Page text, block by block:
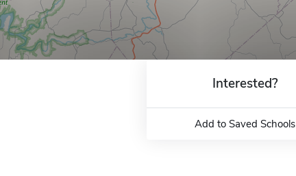
Interested?
Add to Saved Schools